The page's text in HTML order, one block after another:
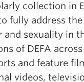
collection in
fully address
and sexuality in
of DEFA
and feature
videos,